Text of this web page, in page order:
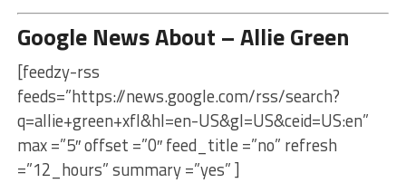
Google News About – Allie Green
[feedzy-rss
feeds=”https://news.google.com/rss/search?
q=allie+green+xfl&hl=en-US&gl=US&ceid=US:en”
max =”5″ offset =”0″ feed_title =”no” refresh
=”12_hours” summary =”yes” ]